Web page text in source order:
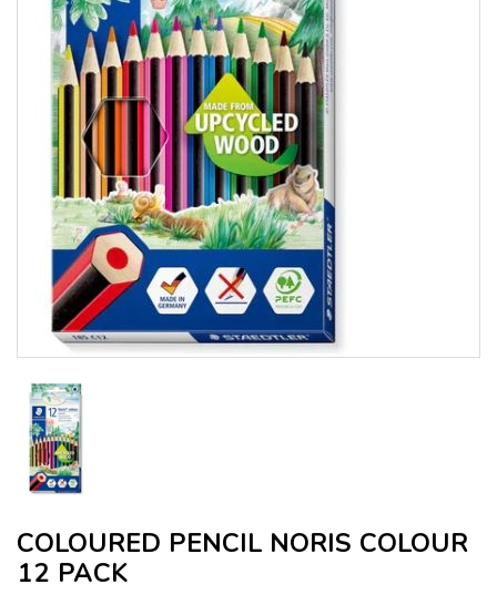
COLOURED PENCIL NORIS COLOUR
12 PACK